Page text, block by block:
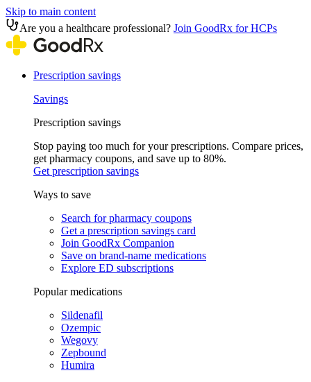
Skip to main content
Are you a healthcare professional? Join GoodRx for HCPs
Prescription savings
Savings
Prescription savings
Stop paying too much for your prescriptions. Compare prices,
get pharmacy coupons, and save up to 80%.
Get prescription savings
Ways to save
Search for pharmacy coupons
Get a prescription savings card
Join GoodRx Companion
Save on brand-name medications
Explore ED subscriptions
Popular medications
Sildenafil
Ozempic
Wegovy
Zepbound
Humira